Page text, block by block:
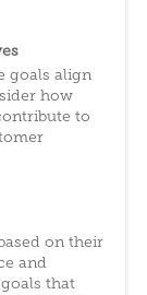
goals align
how
to
on their
and
that